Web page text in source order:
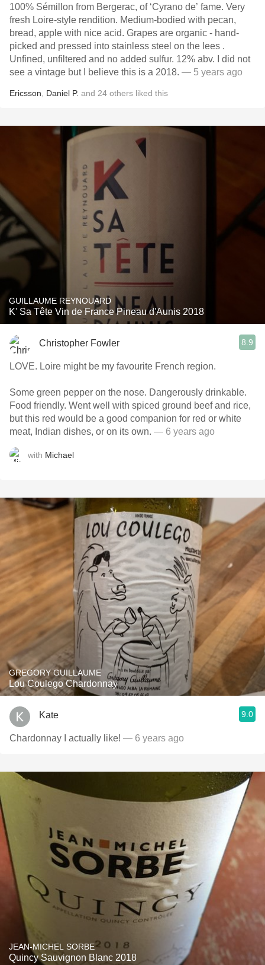
100% Sémillon from Bergerac, of ‘Cyrano de’ fame. Very
fresh Loire-style rendition. Medium-bodied with pecan,
bread,￼￼ apple with nice acid. Grapes are organic - hand-
picked and pressed into stainless steel on the lees .
Unfined, unfiltered and no added sulfur. 12% abv. I did not
see a vintage but I believe this is a 2018.￼ — 5 years ago
Ericsson Daniel P. and 24 others liked this
GUILLAUME REYNOUARD
K' Sa Tête Vin de France Pineau d'Aunis 2018
Christopher Fowler 8.9
LOVE. Loire might be my favourite French region.
Some green pepper on the nose. Dangerously drinkable.
Food friendly. Went well with spiced ground beef and rice,
but this red would be a good companion for red or white
meat, Indian dishes, or on its own. — 6 years ago
with Michael
GREGORY GUILLAUME
Lou Coulego Chardonnay
Kate 9.0
Chardonnay I actually like! — 6 years ago
JEAN-MICHEL SORBE
Quincy Sauvignon Blanc 2018